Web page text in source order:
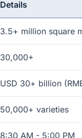
Details
3.5+ million square
30,000+
USD 30+ billion
50,000+ varieties
8:30 AM - 5:00 PM